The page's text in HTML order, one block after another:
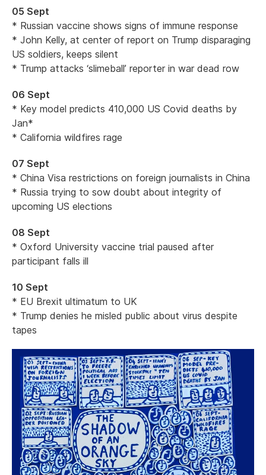
05 Sept
* Russian vaccine shows signs of immune response
* John Kelly, at center of report on Trump disparaging
US soldiers, keeps silent
* Trump attacks ‘slimeball’ reporter in war dead row
06 Sept
* Key model predicts 410,000 US Covid deaths by
Jan*
* California wildfires rage
07 Sept
* China Visa restrictions on foreign journalists in China
* Russia trying to sow doubt about integrity of
upcoming US elections
08 Sept
* Oxford University vaccine trial paused after
participant falls ill
10 Sept
* EU Brexit ultimatum to UK
* Trump denies he misled public about virus despite
tapes